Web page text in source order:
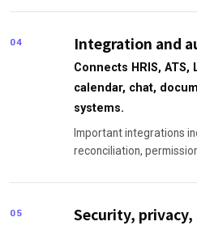
04 Integration and
Connects HRIS,
calendar, chat,
systems.
Important integrations
reconciliation,
05 Security,